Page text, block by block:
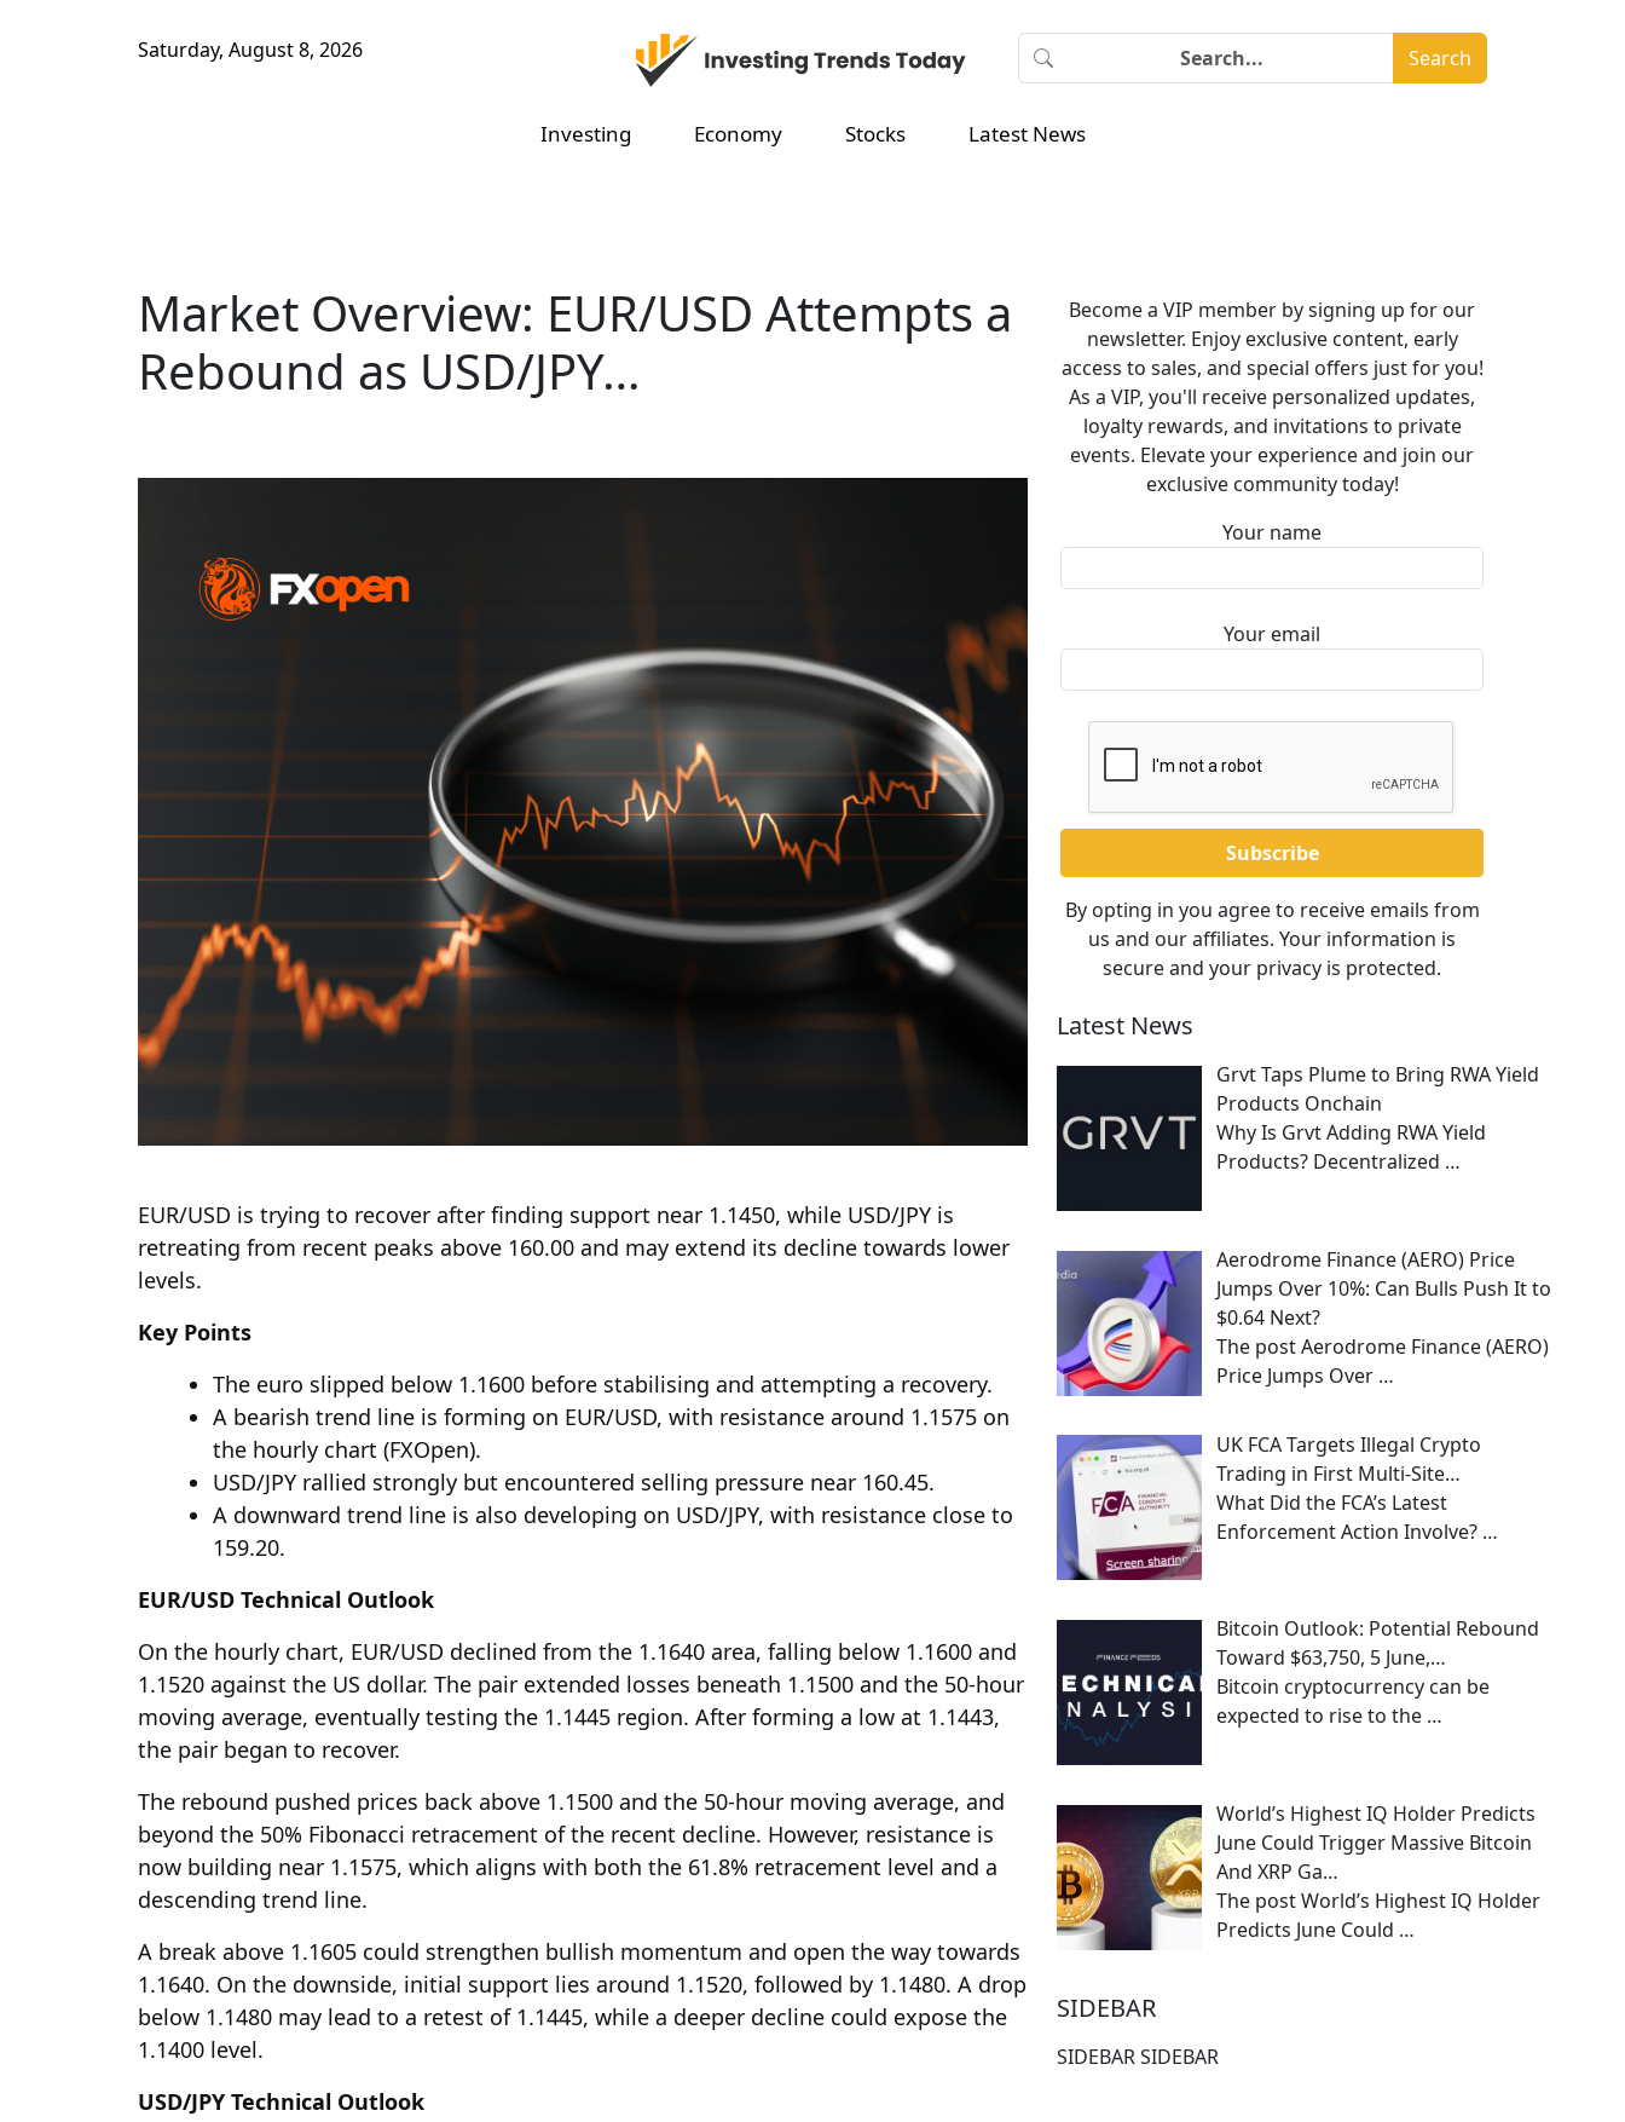
Saturday, August 8, 2026 Search
Investing Economy Stocks Latest News
Market Overview: EUR/USD Attempts a
Rebound as USD/JPY…
EUR/USD is trying to recover after finding support near 1.1450, while USD/JPY is
retreating from recent peaks above 160.00 and may extend its decline towards lower
levels.
Key Points
The euro slipped below 1.1600 before stabilising and attempting a recovery.
A bearish trend line is forming on EUR/USD, with resistance around 1.1575 on
the hourly chart (FXOpen).
USD/JPY rallied strongly but encountered selling pressure near 160.45.
A downward trend line is also developing on USD/JPY, with resistance close to
159.20.
EUR/USD Technical Outlook
On the hourly chart, EUR/USD declined from the 1.1640 area, falling below 1.1600 and
1.1520 against the US dollar. The pair extended losses beneath 1.1500 and the 50-hour
moving average, eventually testing the 1.1445 region. After forming a low at 1.1443,
the pair began to recover.
The rebound pushed prices back above 1.1500 and the 50-hour moving average, and
beyond the 50% Fibonacci retracement of the recent decline. However, resistance is
now building near 1.1575, which aligns with both the 61.8% retracement level and a
descending trend line.
A break above 1.1605 could strengthen bullish momentum and open the way towards
1.1640. On the downside, initial support lies around 1.1520, followed by 1.1480. A drop
below 1.1480 may lead to a retest of 1.1445, while a deeper decline could expose the
1.1400 level.
USD/JPY Technical Outlook
Become a VIP member by signing up for our
newsletter. Enjoy exclusive content, early
access to sales, and special offers just for you!
As a VIP, you'll receive personalized updates,
loyalty rewards, and invitations to private
events. Elevate your experience and join our
exclusive community today!
Your name
Your email
By opting in you agree to receive emails from
us and our affiliates. Your information is
secure and your privacy is protected.
Latest News
Grvt Taps Plume to Bring RWA Yield
Products Onchain
Why Is Grvt Adding RWA Yield
Products? Decentralized …
Aerodrome Finance (AERO) Price
Jumps Over 10%: Can Bulls Push It to
$0.64 Next?
The post Aerodrome Finance (AERO)
Price Jumps Over …
UK FCA Targets Illegal Crypto
Trading in First Multi-Site…
What Did the FCA’s Latest
Enforcement Action Involve? …
Bitcoin Outlook: Potential Rebound
Toward $63,750, 5 June,…
Bitcoin cryptocurrency can be
expected to rise to the …
World’s Highest IQ Holder Predicts
June Could Trigger Massive Bitcoin
And XRP Ga…
The post World’s Highest IQ Holder
Predicts June Could …
SIDEBAR
SIDEBAR SIDEBAR